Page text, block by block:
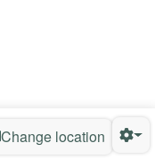
Change location